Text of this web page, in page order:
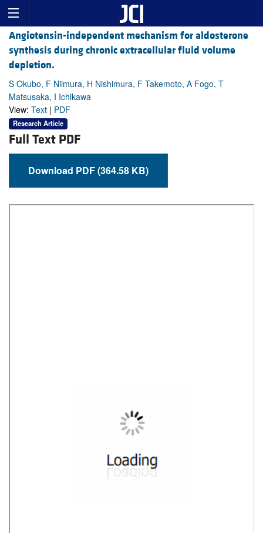
Angiotensin-independent mechanism for aldosterone
synthesis during chronic extracellular fluid volume
depletion.
S Okubo, F Niimura, H Nishimura, F Takemoto, A Fogo, T
Matsusaka, I Ichikawa
View: Text | PDF
Research Article
Full Text PDF
Download PDF (364.58 KB)